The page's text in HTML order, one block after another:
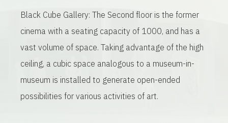
Black Cube Gallery: The Second floor is the former
cinema with a seating capacity of 1000, and has a
vast volume of space. Taking advantage of the high
ceiling, a cubic space analogous to a museum-in-
museum is installed to generate open-ended
possibilities for various activities of art.